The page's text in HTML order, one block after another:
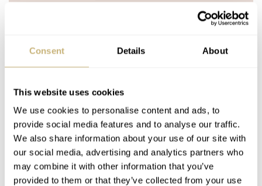
Consent Details About
This website uses cookies
We use cookies to personalise content and ads, to
provide social media features and to analyse our traffic.
We also share information about your use of our site with
our social media, advertising and analytics partners who
may combine it with other information that you’ve
provided to them or that they’ve collected from your use
Don't have an account yet?
GERARD NIJENBRINKS AUG 28, 2006 AT 19:49
Strange that Omega didn’t indicate this model with ‘Professional’.